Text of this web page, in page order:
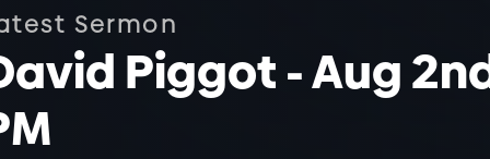
Sermon
Piggot - Aug